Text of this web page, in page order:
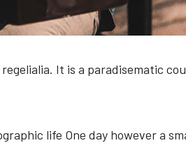
It is a paradisematic
life One day however a